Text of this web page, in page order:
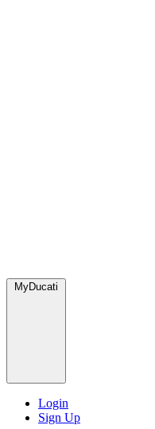
MyDucati
Login
Sign Up